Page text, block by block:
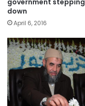
down
April 6, 2016